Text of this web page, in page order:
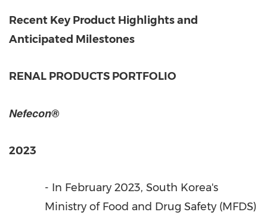
Recent Key Product Highlights and
Anticipated Milestones
RENAL PRODUCTS PORTFOLIO
Nefecon®
2023
- In February 2023, South Korea's
Ministry of Food and Drug Safety (MFDS)